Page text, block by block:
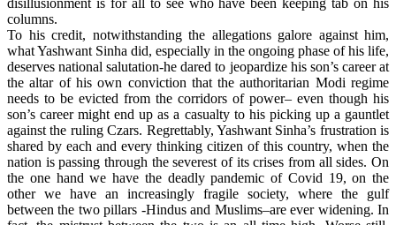
columns.
To his credit, notwithstanding the allegations galore against him,
what Yashwant Sinha did, especially in the ongoing phase of his life,
deserves national salutation-he dared to jeopardize his son’s career at
the altar of his own conviction that the authoritarian Modi regime
needs to be evicted from the corridors of power– even though his
son’s career might end up as a casualty to his picking up a gauntlet
against the ruling Czars. Regrettably, Yashwant Sinha’s frustration is
shared by each and every thinking citizen of this country, when the
nation is passing through the severest of its crises from all sides. On
the one hand we have the deadly pandemic of Covid 19, on the
other we have an increasingly fragile society, where the gulf
between the two pillars -Hindus and Muslims–are ever widening. In